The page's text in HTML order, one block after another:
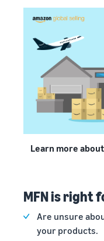
Learn more about
MFN is right
Are unsure
your products.